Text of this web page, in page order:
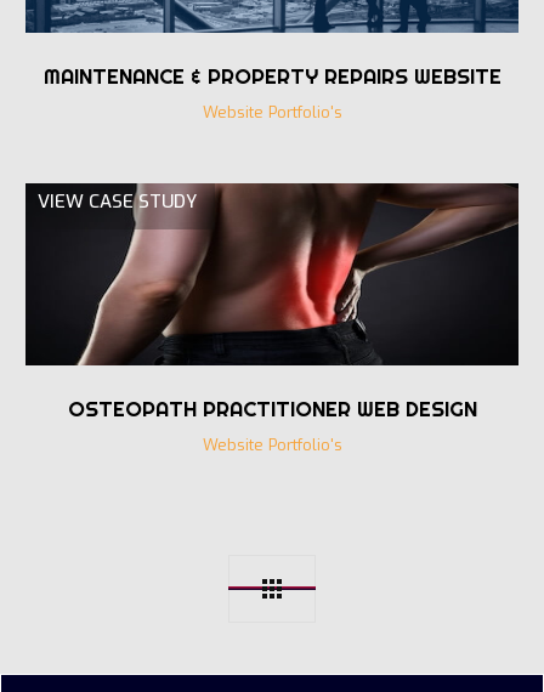
MAINTENANCE & PROPERTY REPAIRS WEBSITE
Website Portfolio's
VIEW CASE STUDY
OSTEOPATH PRACTITIONER WEB DESIGN
Website Portfolio's